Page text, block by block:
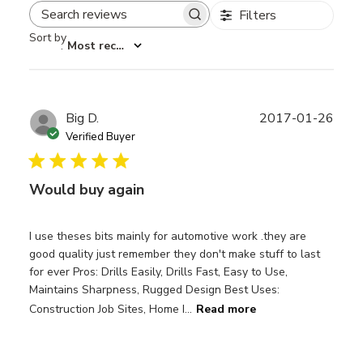
Search reviews Filters
Sort by
: Most recent
Big D.
Verified Buyer
Would buy again
I use theses bits mainly for automotive work .they are
good quality just remember they don't make stuff to last
for ever Pros: Drills Easily, Drills Fast, Easy to Use,
Maintains Sharpness, Rugged Design Best Uses:
Construction Job Sites, Home I... Read more
2017-01-26